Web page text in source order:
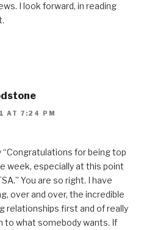
I look forward, in reading
AT 7:24 PM
“Congratulations for being top
week, especially at this point
You are so right. I have
over and over, the incredible
relationships first and of really
to what somebody wants. If